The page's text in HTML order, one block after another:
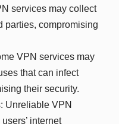
services may collect
parties, compromising
VPN services may
that can infect
their security.
Unreliable VPN
internet